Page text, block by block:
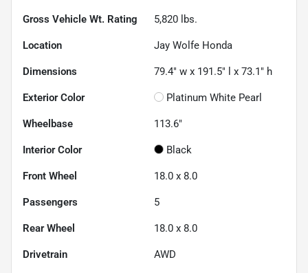
Gross Vehicle Wt. Rating 5,820 lbs.
Location Jay Wolfe Honda
Dimensions 79.4" w x 191.5" l x 73.1" h
Exterior Color Platinum White Pearl
Wheelbase 113.6"
Interior Color Black
Front Wheel 18.0 x 8.0
Passengers 5
Rear Wheel 18.0 x 8.0
Drivetrain AWD